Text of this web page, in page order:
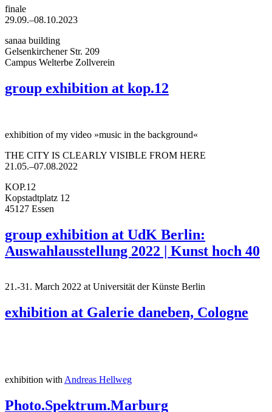
finale
29.09.–08.10.2023
sanaa building
Gelsenkirchener Str. 209
Campus Welterbe Zollverein
group exhibition at kop.12
exhibition of my video »music in the background«
THE CITY IS CLEARLY VISIBLE FROM HERE
21.05.–07.08.2022
KOP.12
Kopstadtplatz 12
45127 Essen
group exhibition at UdK Berlin:
Auswahlausstellung 2022 | Kunst hoch 40
21.-31. March 2022 at Universität der Künste Berlin
exhibition at Galerie daneben, Cologne
exhibition with Andreas Hellweg
Photo.Spektrum.Marburg